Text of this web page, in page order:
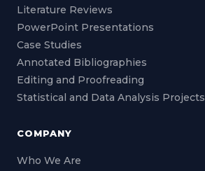
Literature Reviews
PowerPoint Presentations
Case Studies
Annotated Bibliographies
Editing and Proofreading
Statistical and Data Analysis Projects
COMPANY
Who We Are